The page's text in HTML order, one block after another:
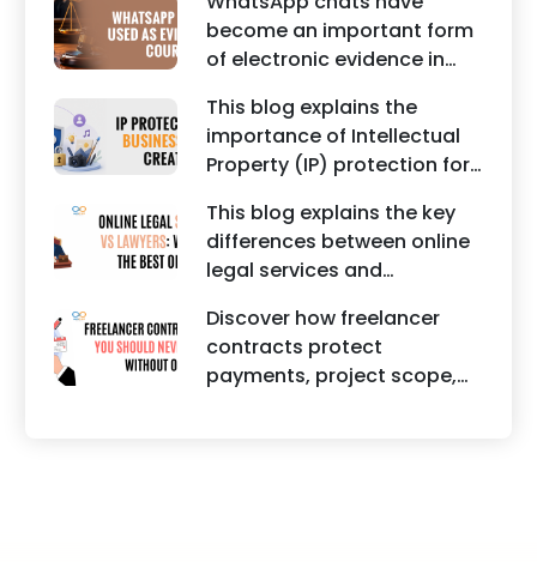
and the steps businesses
should take to secure
trademark protection.
become an important form
of electronic evidence in
including divorce, family
disputes, civil matters, and
criminal cases.
This blog explains the
importance of Intellectual
Property (IP) protection for
creators, influencers, and
startups. It highlights how
trademark registration
helps protect brand
identity, logos, content, and
business reputation.
This blog explains the key
differences between online
legal services and
It highlights factors such as
convenience, affordability,
accessibility, quality of
Discover how freelancer
contracts protect
payments, project scope,